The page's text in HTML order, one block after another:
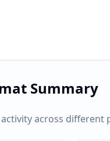
Summary
across different